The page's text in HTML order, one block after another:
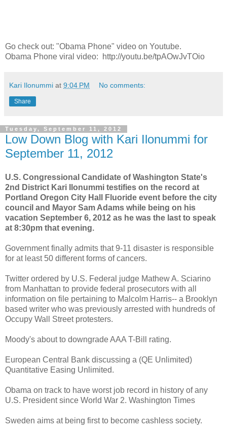
Go check out: "Obama Phone" video on Youtube.
Obama Phone viral video: http://youtu.be/tpAOwJvTOio
Kari Ilonummi at 9:04 PM No comments:
Share
Tuesday, September 11, 2012
Low Down Blog with Kari Ilonummi for
September 11, 2012
U.S. Congressional Candidate of Washington State's
2nd District Kari Ilonummi testifies on the record at
Portland Oregon City Hall Fluoride event before the city
council and Mayor Sam Adams while being on his
vacation September 6, 2012 as he was the last to speak
at 8:30pm that evening.
Government finally admits that 9-11 disaster is responsible
for at least 50 different forms of cancers.
Twitter ordered by U.S. Federal judge Mathew A. Sciarino
from Manhattan to provide federal prosecutors with all
information on file pertaining to Malcolm Harris-- a Brooklyn
based writer who was previously arrested with hundreds of
Occupy Wall Street protesters.
Moody's about to downgrade AAA T-Bill rating.
European Central Bank discussing a (QE Unlimited)
Quantitative Easing Unlimited.
Obama on track to have worst job record in history of any
U.S. President since World War 2. Washington Times
Sweden aims at being first to become cashless society.